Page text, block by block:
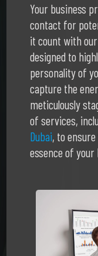
Your business
contact for
it count with
designed to
personality of
capture the
meticulously
of services,
Dubai, to
essence of your